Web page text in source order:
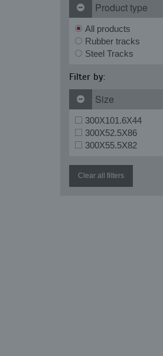
Product type
All products
Rubber tracks
Steel Tracks
Filter by:
Size
300X101.6X44
300X52.5X86
300X55.5X82
Clear all filters